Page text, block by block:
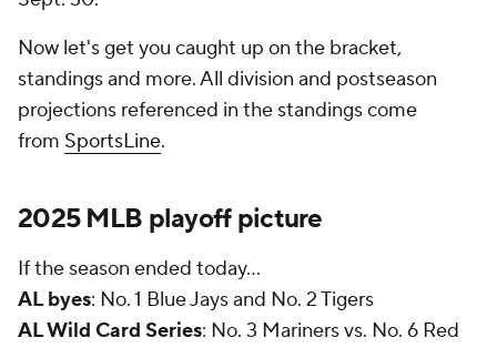
Now let's get you caught up on the bracket,
standings and more. All division and postseason
projections referenced in the standings come
from SportsLine.
2025MLB playoff picture
If the season ended today...
AL byes: No. 1 Blue Jays and No. 2 Tigers
AL Wild Card Series: No. 3 Mariners vs. No. 6 Red